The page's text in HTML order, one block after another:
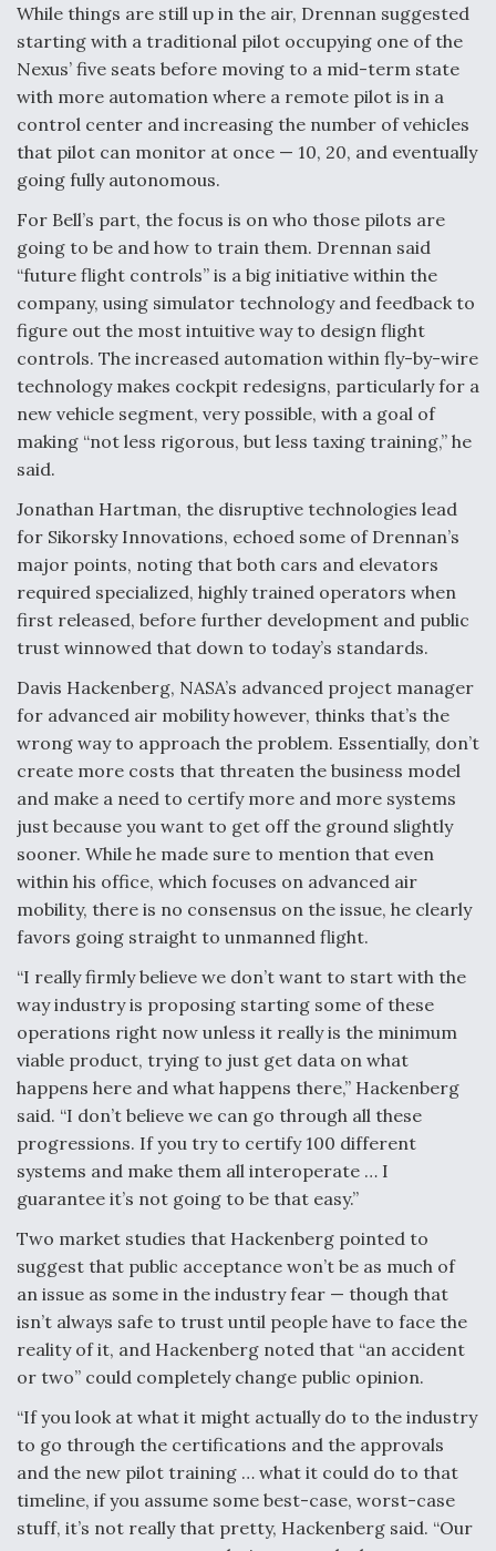
DIU And Air Force Collaborating On MQ-9A Follow-
On
FAA Moves to Lift Ban on Overland Supersonic
Flight
Q&A: The CEO Building Aviation's Digital Backbone
While things are still up in the air, Drennan suggested
starting with a traditional pilot occupying one of the
Nexus’ five seats before moving to a mid-term state
with more automation where a remote pilot is in a
control center and increasing the number of vehicles
that pilot can monitor at once — 10, 20, and eventually
going fully autonomous.
For Bell’s part, the focus is on who those pilots are
going to be and how to train them. Drennan said
“future flight controls” is a big initiative within the
company, using simulator technology and feedback to
figure out the most intuitive way to design flight
controls. The increased automation within fly-by-wire
technology makes cockpit redesigns, particularly for a
new vehicle segment, very possible, with a goal of
making “not less rigorous, but less taxing training,” he
said.
Jonathan Hartman, the disruptive technologies lead
for Sikorsky Innovations, echoed some of Drennan’s
major points, noting that both cars and elevators
required specialized, highly trained operators when
first released, before further development and public
trust winnowed that down to today’s standards.
Davis Hackenberg, NASA’s advanced project manager
for advanced air mobility however, thinks that’s the
wrong way to approach the problem. Essentially, don’t
create more costs that threaten the business model
and make a need to certify more and more systems
just because you want to get off the ground slightly
sooner. While he made sure to mention that even
within his office, which focuses on advanced air
mobility, there is no consensus on the issue, he clearly
favors going straight to unmanned flight.
“I really firmly believe we don’t want to start with the
way industry is proposing starting some of these
operations right now unless it really is the minimum
viable product, trying to just get data on what
happens here and what happens there,” Hackenberg
said. “I don’t believe we can go through all these
progressions. If you try to certify 100 different
systems and make them all interoperate … I
guarantee it’s not going to be that easy.”
Two market studies that Hackenberg pointed to
suggest that public acceptance won’t be as much of
an issue as some in the industry fear — though that
isn’t always safe to trust until people have to face the
reality of it, and Hackenberg noted that “an accident
or two” could completely change public opinion.
“If you look at what it might actually do to the industry
to go through the certifications and the approvals
and the new pilot training … what it could do to that
timeline, if you assume some best-case, worst-case
stuff, it’s not really that pretty, Hackenberg said. “Our